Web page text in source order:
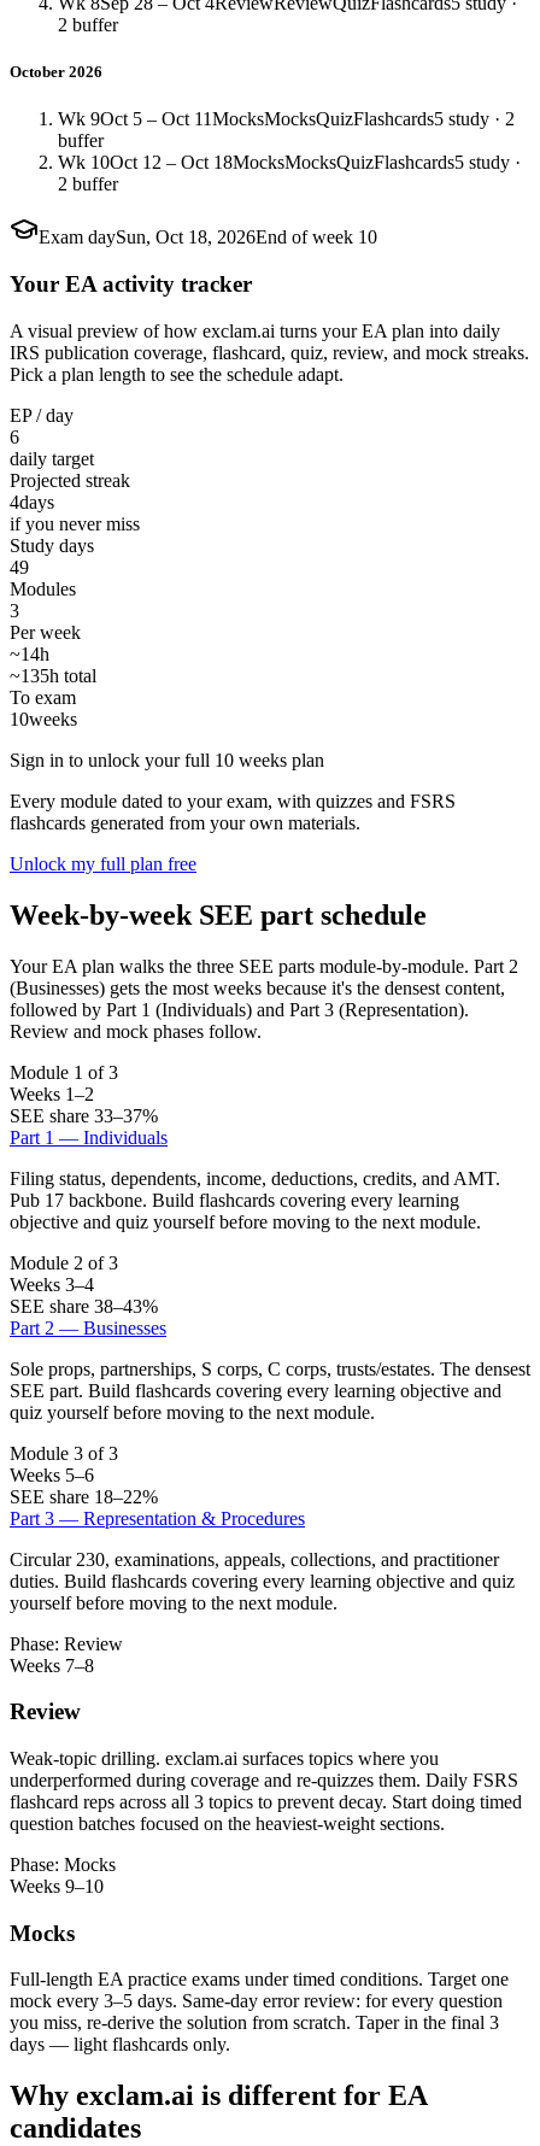
2 buffer
October 2026
Wk 9Oct 5 – Oct 11MocksMocksQuizFlashcards5 study · 2
buffer
Wk 10Oct 12 – Oct 18MocksMocksQuizFlashcards5 study ·
2 buffer
Exam daySun, Oct 18, 2026End of week 10
Your EA activity tracker
A visual preview of how exclam.ai turns your EA plan into daily
IRS publication coverage, flashcard, quiz, review, and mock streaks.
Pick a plan length to see the schedule adapt.
EP / day
6
daily target
Projected streak
4days
if you never miss
Study days
49
Modules
3
Per week
~14h
~135h total
To exam
10weeks
Sign in to unlock your full 10 weeks plan
Every module dated to your exam, with quizzes and FSRS
flashcards generated from your own materials.
Unlock my full plan free
Week-by-week SEE part schedule
Your EA plan walks the three SEE parts module-by-module. Part 2
(Businesses) gets the most weeks because it's the densest content,
followed by Part 1 (Individuals) and Part 3 (Representation).
Review and mock phases follow.
Module 1 of 3
Weeks 1–2
SEE share 33–37%
Part 1 — Individuals
Filing status, dependents, income, deductions, credits, and AMT.
Pub 17 backbone. Build flashcards covering every learning
objective and quiz yourself before moving to the next module.
Module 2 of 3
Weeks 3–4
SEE share 38–43%
Part 2 — Businesses
Sole props, partnerships, S corps, C corps, trusts/estates. The densest
SEE part. Build flashcards covering every learning objective and
quiz yourself before moving to the next module.
Module 3 of 3
Weeks 5–6
SEE share 18–22%
Part 3 — Representation & Procedures
Circular 230, examinations, appeals, collections, and practitioner
duties. Build flashcards covering every learning objective and quiz
yourself before moving to the next module.
Phase: Review
Weeks 7–8
Review
Weak-topic drilling. exclam.ai surfaces topics where you
underperformed during coverage and re-quizzes them. Daily FSRS
flashcard reps across all 3 topics to prevent decay. Start doing timed
question batches focused on the heaviest-weight sections.
Phase: Mocks
Weeks 9–10
Mocks
Full-length EA practice exams under timed conditions. Target one
mock every 3–5 days. Same-day error review: for every question
you miss, re-derive the solution from scratch. Taper in the final 3
days — light flashcards only.
Why exclam.ai is different for EA
candidates